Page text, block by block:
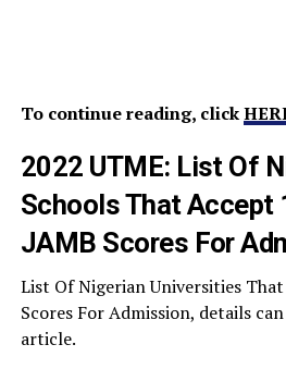
To continue reading, click
2022 UTME: List Of
Schools That Accept
JAMB Scores For
List Of Nigerian Universities
Scores For Admission, details
article.